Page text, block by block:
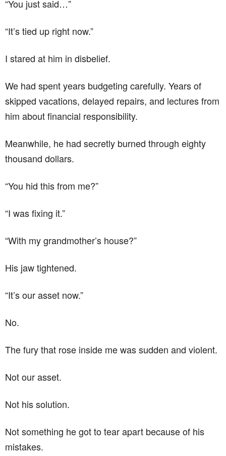
“You just said…”
“It’s tied up right now.”
I stared at him in disbelief.
We had spent years budgeting carefully. Years of
skipped vacations, delayed repairs, and lectures from
him about financial responsibility.
Meanwhile, he had secretly burned through eighty
thousand dollars.
“You hid this from me?”
“I was fixing it.”
“With my grandmother’s house?”
His jaw tightened.
“It’s our asset now.”
No.
The fury that rose inside me was sudden and violent.
Not our asset.
Not his solution.
Not something he got to tear apart because of his
mistakes.